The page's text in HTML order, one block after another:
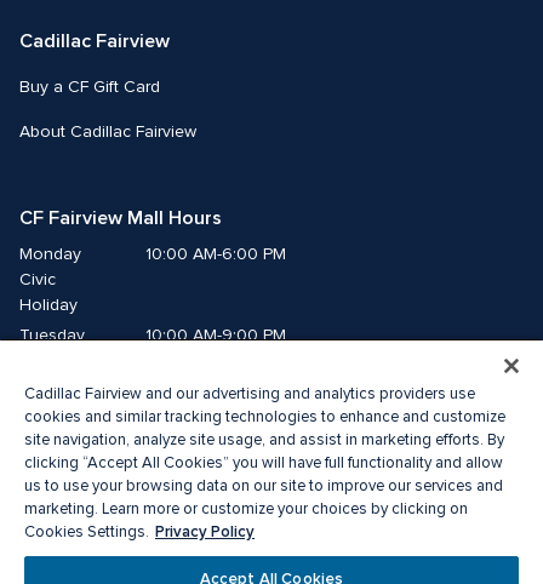
Cadillac Fairview
Buy a CF Gift Card
About Cadillac Fairview
CF Fairview Mall Hours
Monday
Civic
Holiday
10:00 AM-6:00 PM
Tuesday
10:00 AM-9:00 PM
Thursday
10:00 AM-9:00 PM
Friday
10:00 AM-9:00 PM
Saturday
10:00 AM-9:00 PM
Sunday
11:00 AM-7:00 PM
®A registered trademark of The Cadillac Fairview Corporation Limited.
Cadillac Fairview and our advertising and analytics providers use
cookies and similar tracking technologies to enhance and customize
site navigation, analyze site usage, and assist in marketing efforts. By
clicking “Accept All Cookies” you will have full functionality and allow
us to use your browsing data on our site to improve our services and
marketing. Learn more or customize your choices by clicking on
Cookies Settings. Privacy Policy
Accept All Cookies